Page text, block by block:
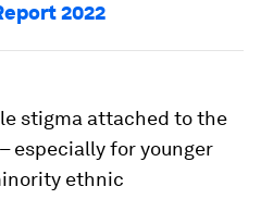
2022
stigma attached to the
especially for younger
ethnic